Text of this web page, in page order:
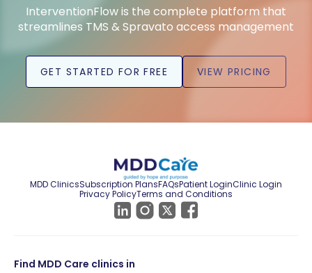
InterventionFlow is the complete platform that
streamlines TMS & Spravato access management
GET STARTED FOR FREE VIEW PRICING
MDD ClinicsSubscription PlansFAQsPatient LoginClinic Login
Privacy PolicyTerms and Conditions
Find MDD Care clinics in